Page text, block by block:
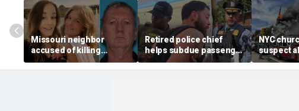
Missouri neighbor
accused of killing
mother and teen
daughter after
Retired police chief
helps subdue passenger
after alleged midair
outburst over alcohol
NYC
suspect
plotted
had